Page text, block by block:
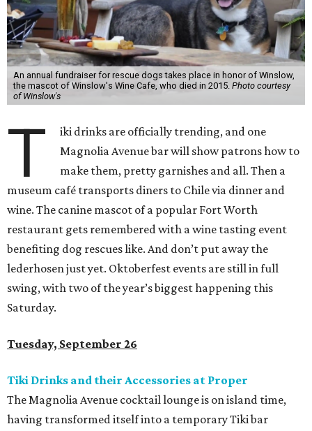
An annual fundraiser for rescue dogs takes place in honor of Winslow,
the mascot of Winslow's Wine Cafe, who died in 2015. Photo courtesy
of Winslow's
T
iki drinks are officially trending, and one
Magnolia Avenue bar will show patrons how to
make them, pretty garnishes and all. Then a
museum café transports diners to Chile via dinner and
wine. The canine mascot of a popular Fort Worth
restaurant gets remembered with a wine tasting event
benefiting dog rescues like. And don’t put away the
lederhosen just yet. Oktoberfest events are still in full
swing, with two of the year’s biggest happening this
Saturday.
Tuesday, September 26
Tiki Drinks and their Accessories at Proper
The Magnolia Avenue cocktail lounge is on island time,
having transformed itself into a temporary Tiki bar